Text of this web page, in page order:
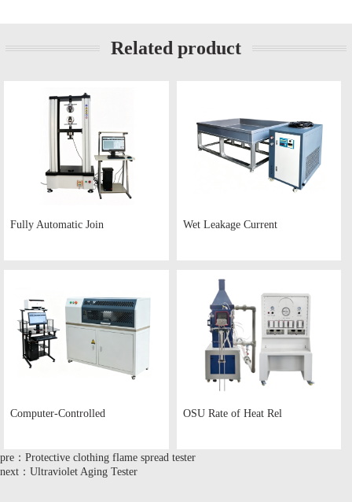
Related product
Fully Automatic Join Wet Leakage Current
Computer-Controlled OSU Rate of Heat Rel
pre：Protective clothing flame spread tester
next：Ultraviolet Aging Tester